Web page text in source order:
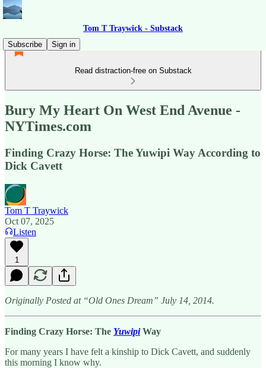
Tom T Traywick - Substack
Subscribe
Sign in
Read distraction-free on Substack
Bury My Heart On West End Avenue -
NYTimes.com
Finding Crazy Horse: The Yuwipi Way According to
Dick Cavett
Tom T Traywick
Oct 07, 2025
Listen
1
Originally Posted at “Old Ones Dream” July 14, 2014.
Finding Crazy Horse: The YuwipiWay
For many years I have felt a kinship to Dick Cavett, and suddenly
this morning I know why.